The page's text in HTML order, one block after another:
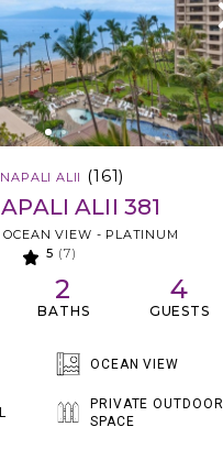
ALII (161)
ALII 381
OCEAN VIEW - PLATINUM
5 (7)
2
BATHS
4
GUESTS
OCEAN VIEW
PRIVATE OUTDOOR
SPACE